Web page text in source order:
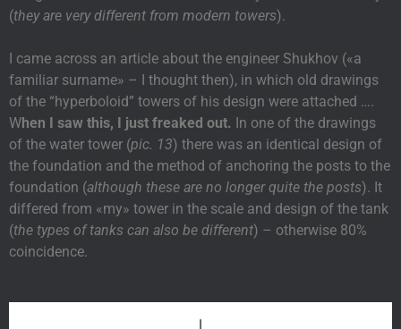
(they are very different from modern towers).
I came across an article about the engineer Shukhov («a
familiar surname» – I thought then), in which old drawings
of the “hyperboloid” towers of his design were attached ….
When I saw this, I just freaked out. In one of the drawings
of the water tower (pic. 13) there was an identical design of
the foundation and the method of anchoring the posts to the
foundation (although these are no longer quite the posts). It
differed from «my» tower in the scale and design of the tank
(the types of tanks can also be different) – otherwise 80%
coincidence.